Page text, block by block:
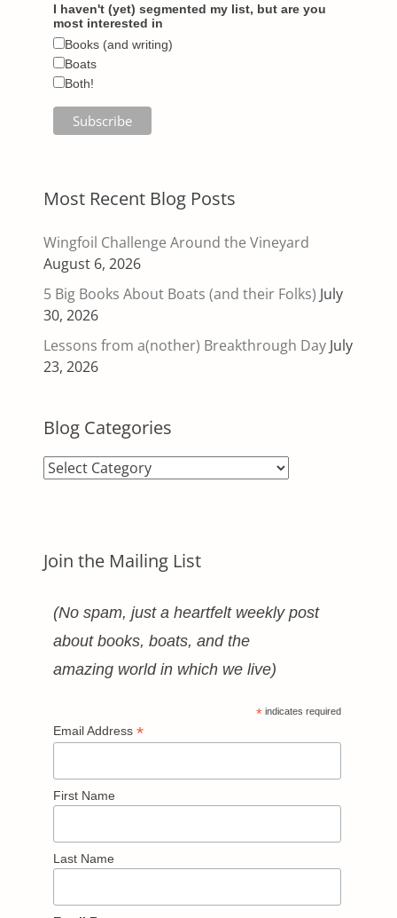
I haven't (yet) segmented my list, but are you
most interested in
Books (and writing)
Boats
Both!
Most Recent Blog Posts
Wingfoil Challenge Around the Vineyard
August 6, 2026
5 Big Books About Boats (and their Folks) July
30, 2026
Lessons from a(nother) Breakthrough Day July
23, 2026
Blog Categories
Blog
Join the Mailing List
(No spam, just a heartfelt weekly post
about books, boats, and the
amazing world in which we live)
* indicates required
Email Address *
First Name
Last Name